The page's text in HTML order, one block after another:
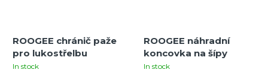
ROOGEE chránič paže
pro lukostřelbu
In stock
ROOGEE náhradní
koncovka na šípy
In stock